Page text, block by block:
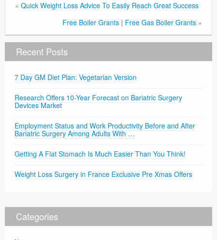
« Quick Weight Loss Advice To Easily Reach Great Success
Free Boiler Grants | Free Gas Boiler Grants »
Recent Posts
7 Day GM Diet Plan: Vegetarian Version
Research Offers 10-Year Forecast on Bariatric Surgery
Devices Market
Employment Status and Work Productivity Before and After
Bariatric Surgery Among Adults With …
Getting A Flat Stomach Is Much Easier Than You Think!
Weight Loss Surgery in France Exclusive Pre Xmas Offers
Categories